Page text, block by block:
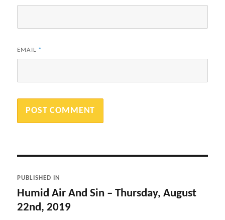
EMAIL *
navigation
PUBLISHED IN
Humid Air And Sin – Thursday, August
22nd, 2019